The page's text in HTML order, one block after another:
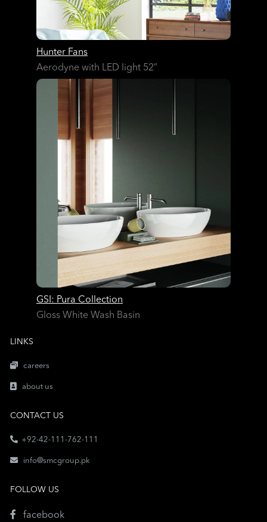
Hunter Fans
Aerodyne with LED light 52”
GSI: Pura Collection
Gloss White Wash Basin
LINKS
careers
about us
CONTACT US
+92-42-111-762-111
info@smcgroup.pk
FOLLOW US
facebook